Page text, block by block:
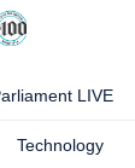
LIVE
Technology